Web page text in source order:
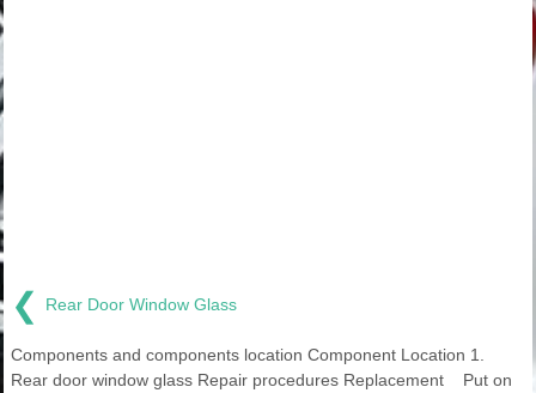
❮ Rear Door Window Glass
Components and components location Component Location 1.
Rear door window glass Repair procedures Replacement Put on